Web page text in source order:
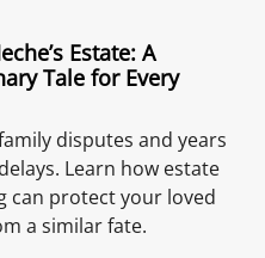
Estate: A
Tale for Every
disputes and years
Learn how estate
can protect your loved
a similar fate.